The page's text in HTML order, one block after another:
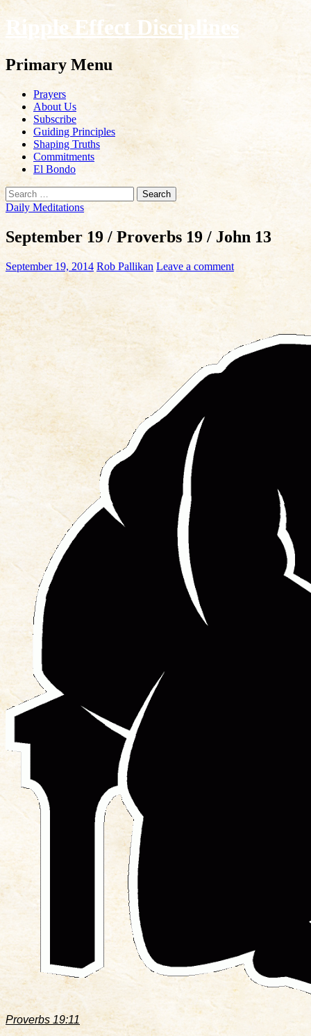
Ripple Effect Disciplines
Search
Primary Menu
Skip
content
Prayers
About Us
Subscribe
Guiding Principles
Shaping Truths
Commitments
El Bondo
Search
for:
Daily Meditations
September 19 / Proverbs 19 / John 13
September 19, 2014 Rob Pallikan Leave a comment
Proverbs 19:11